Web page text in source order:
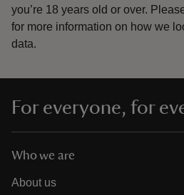
you’re 18 years old or over.
for more information on how we
data.
For everyone, for
Who we are
About us